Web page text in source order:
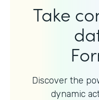
Take
Discover the
dynamic